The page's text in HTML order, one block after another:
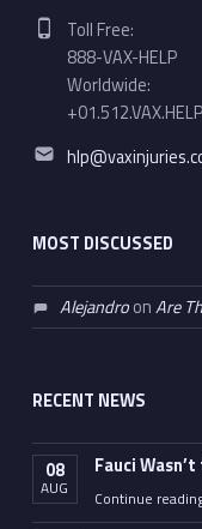
Phone number:
Toll Free:
888-VAX-HELP
Worldwide:
+01.512.VAX.HELP
Email address:
MOST DISCUSSED
AlejandroonAre
RECENT NEWS
08
AUG
Fauci
Continue